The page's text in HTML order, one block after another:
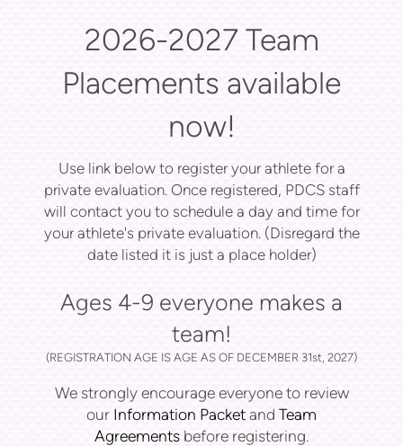
2026-2027 Team
Placements available
now!
Use link below to register your athlete for a
private evaluation. Once registered, PDCS staff
will contact you to schedule a day and time for
your athlete's private evaluation. (Disregard the
date listed it is just a place holder)
Ages 4-9 everyone makes a
team!
(REGISTRATION AGE IS AGE AS OF DECEMBER 31st, 2027)
We strongly encourage everyone to review
our Information Packetand Team
Agreements before registering.